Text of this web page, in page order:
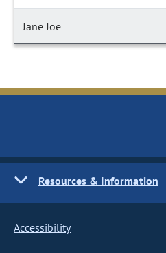
Jane Joe
Resources & Information
Accessibility